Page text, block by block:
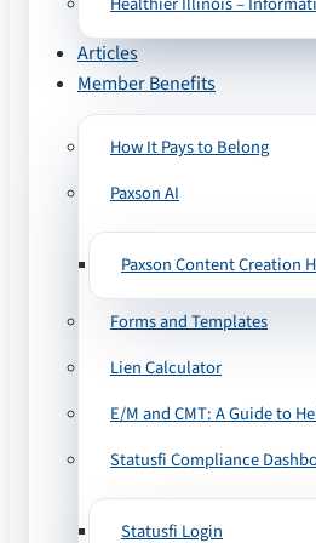
Articles
Member Benefits
How It Pays to Belong
Paxson AI
Paxson Content Creation
Forms and Templates
Lien Calculator
E/M and CMT: A Guide to
Statusfi Compliance
Statusfi Login